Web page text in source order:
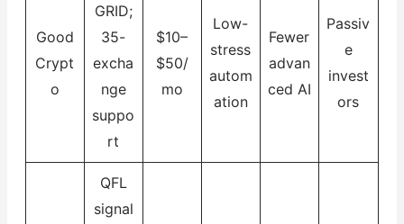
Good
Crypt
o
GRID;
35-
excha
nge
suppo
rt
$10–
$50/
mo
Low-
stress
autom
ation
Fewer
advan
ced AI
Passiv
e
invest
ors
QFL
signal